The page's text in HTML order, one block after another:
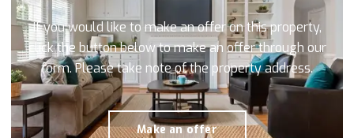
If you would like to make an offer on this property,
click the button below to make an offer through our
form. Please take note of the property address.
Make an offer